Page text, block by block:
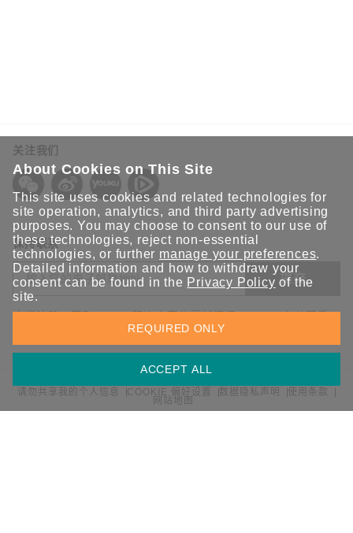
关注我们
保持联系
提交
欢迎注册，获取 Moxa 解决方案的最新资讯。Moxa 充分尊重
您的隐私，绝不会透露您的邮箱信息。
请勿共享我的个人信息 COOKIE 偏好设置 数据隐私声明 使用条款
网站地图
About Cookies on This Site
This site uses cookies and related technologies for
site operation, analytics, and third party advertising
purposes. You may choose to consent to our use of
these technologies, reject non-essential
technologies, or further manage your preferences.
Detailed information and how to withdraw your
consent can be found in the Privacy Policy of the
site.
ACCEPT ALL
REQUIRED ONLY